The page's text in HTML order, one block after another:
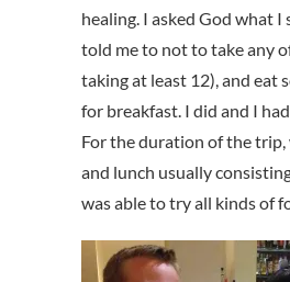
healing. I asked God what I
told me to not to take any
taking at least 12), and eat
for breakfast. I did and I
For the duration of the
and lunch usually
was able to try all kinds of